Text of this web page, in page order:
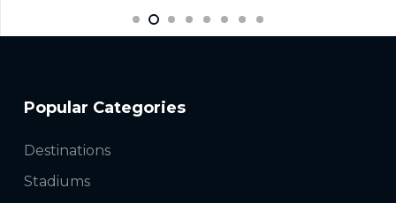
Popular Categories
Destinations
Stadiums